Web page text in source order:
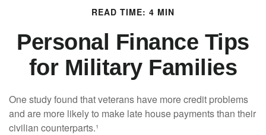
READ TIME: 4 MIN
Personal Finance Tips
for Military Families
One study found that veterans have more credit problems
and are more likely to make late house payments than their
civilian counterparts.¹